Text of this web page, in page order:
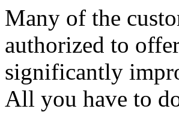
Many of the
authorized to
significantly
All you have to